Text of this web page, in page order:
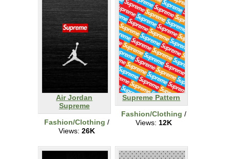
Air Jordan
Supreme
Fashion/Clothing /
Views: 26K
Supreme Pattern
Fashion/Clothing /
Views: 12K